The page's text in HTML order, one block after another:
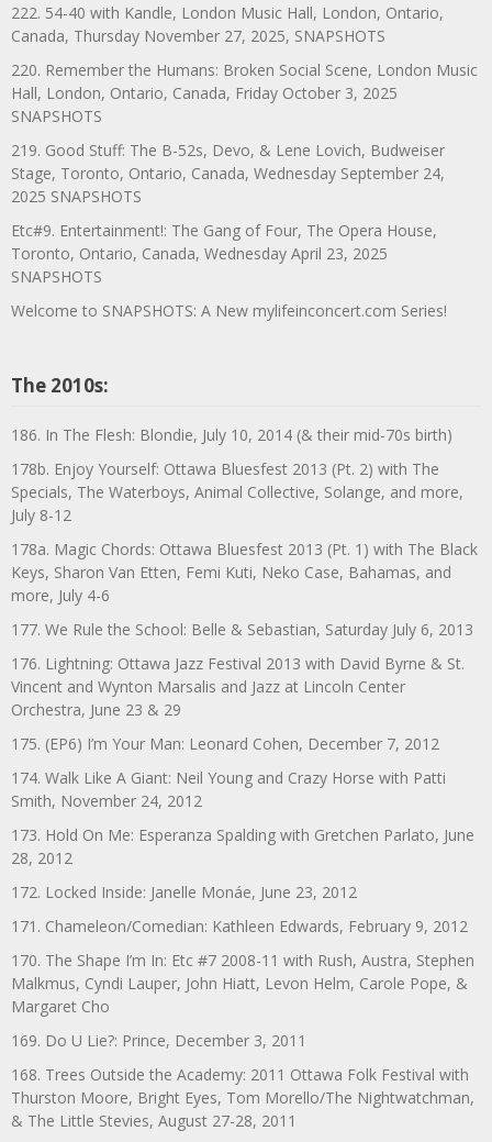
222. 54-40 with Kandle, London Music Hall, London, Ontario,
Canada, Thursday November 27, 2025, SNAPSHOTS
220. Remember the Humans: Broken Social Scene, London Music
Hall, London, Ontario, Canada, Friday October 3, 2025
SNAPSHOTS
219. Good Stuff: The B-52s, Devo, & Lene Lovich, Budweiser
Stage, Toronto, Ontario, Canada, Wednesday September 24,
2025 SNAPSHOTS
Etc#9. Entertainment!: The Gang of Four, The Opera House,
Toronto, Ontario, Canada, Wednesday April 23, 2025
SNAPSHOTS
Welcome to SNAPSHOTS: A New mylifeinconcert.com Series!
The 2010s:
186. In The Flesh: Blondie, July 10, 2014 (& their mid-70s birth)
178b. Enjoy Yourself: Ottawa Bluesfest 2013 (Pt. 2) with The
Specials, The Waterboys, Animal Collective, Solange, and more,
July 8-12
178a. Magic Chords: Ottawa Bluesfest 2013 (Pt. 1) with The Black
Keys, Sharon Van Etten, Femi Kuti, Neko Case, Bahamas, and
more, July 4-6
177. We Rule the School: Belle & Sebastian, Saturday July 6, 2013
176. Lightning: Ottawa Jazz Festival 2013 with David Byrne & St.
Vincent and Wynton Marsalis and Jazz at Lincoln Center
Orchestra, June 23 & 29
175. (EP6) I’m Your Man: Leonard Cohen, December 7, 2012
174. Walk Like A Giant: Neil Young and Crazy Horse with Patti
Smith, November 24, 2012
173. Hold On Me: Esperanza Spalding with Gretchen Parlato, June
28, 2012
172. Locked Inside: Janelle Monáe, June 23, 2012
171. Chameleon/Comedian: Kathleen Edwards, February 9, 2012
170. The Shape I’m In: Etc #7 2008-11 with Rush, Austra, Stephen
Malkmus, Cyndi Lauper, John Hiatt, Levon Helm, Carole Pope, &
Margaret Cho
169. Do U Lie?: Prince, December 3, 2011
168. Trees Outside the Academy: 2011 Ottawa Folk Festival with
Thurston Moore, Bright Eyes, Tom Morello/The Nightwatchman,
& The Little Stevies, August 27-28, 2011